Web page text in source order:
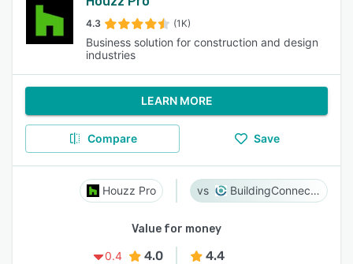
4.3 (1K)
Business solution for construction and design
industries
LEARN MORE
Compare Save
Houzz Pro BuildingConnected
Value for money
0.4
4.0 4.4